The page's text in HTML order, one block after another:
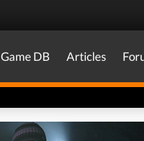
Game DB Articles